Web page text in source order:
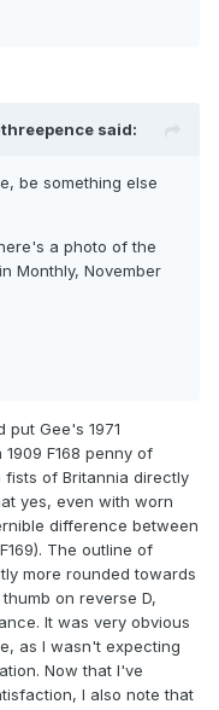
one on offer except
there is an
to otherwise tell. Bit
at the keyboard.
said:
be something else
a photo of the
Monthly, November
put Gee's 1971
F168 penny of
of Britannia directly
yes, even with worn
difference between
The outline of
more rounded towards
on reverse D,
It was very obvious
as I wasn't expecting
Now that I've
I also note that